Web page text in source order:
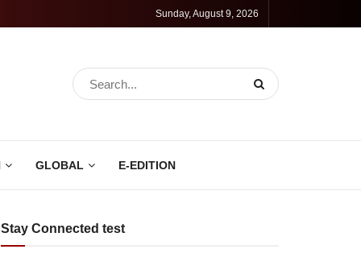
Sunday, August 9, 2026
GLOBAL E-EDITION
Stay Connected test